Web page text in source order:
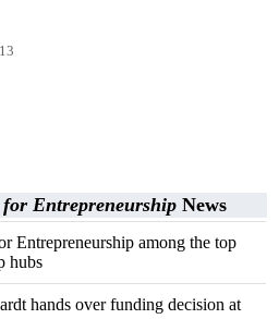
for Entrepreneurship News
Entrepreneurship among the top
hubs
hands over funding decision at